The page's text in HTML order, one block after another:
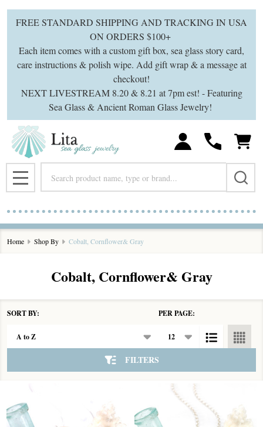
FREE STANDARD SHIPPING AND TRACKING IN USA
ON ORDERS $100+
Each item comes with a custom gift box, sea glass story card,
care instructions & polish wipe. Add gift wrap & a message at
checkout!
NEXT LIVESTREAM 8.20 & 8.21 at 7pm est! - Featuring
Sea Glass & Ancient Roman Glass Jewelry!
MENU
Home Shop By Cobalt, Cornflower& Gray
Cobalt, Cornflower& Gray
List
SORT BY: PER PAGE:
FILTERS